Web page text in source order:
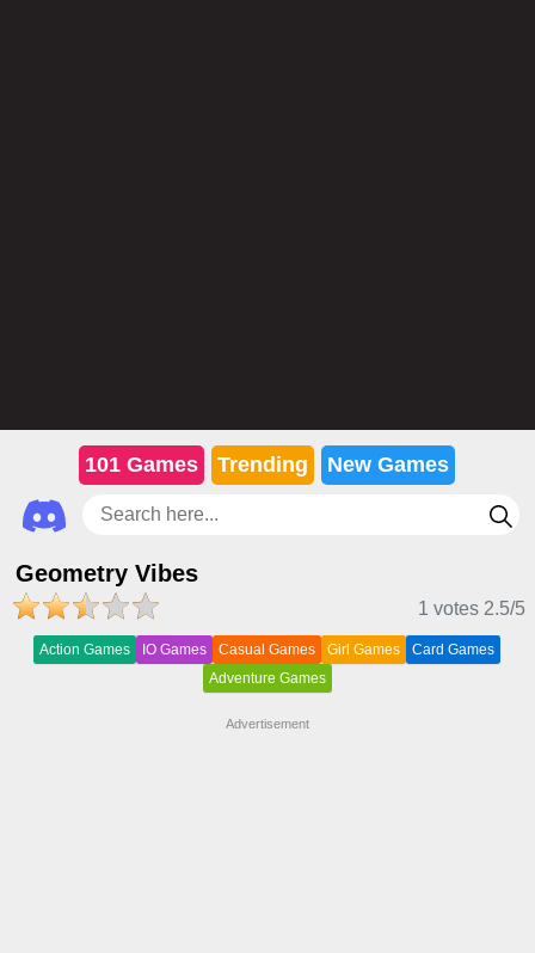
101 Games Trending New Games
Geometry Vibes
1 votes 2.5/5
Action Games IO Games Casual Games Girl Games
Card Games
Adventure Games
Advertisement